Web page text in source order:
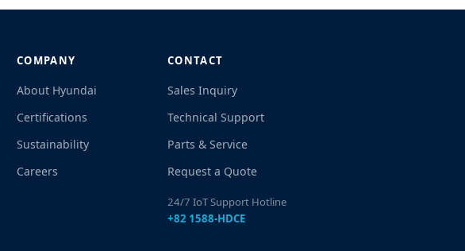
COMPANY
About Hyundai
Certifications
Sustainability
Careers
CONTACT
Sales Inquiry
Technical Support
Parts & Service
Request a Quote
24/7 IoT Support Hotline
+82 1588-HDCE